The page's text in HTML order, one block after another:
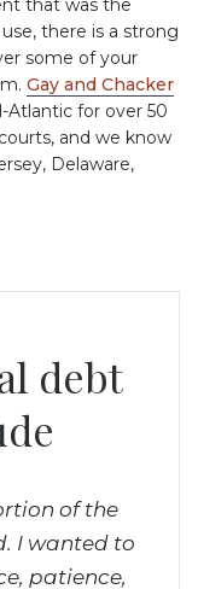
that was the
there is a strong
some of your
Gay and Chacker
Atlantic for over 50
and we know
Delaware,
debt
of the
I wanted to
patience,